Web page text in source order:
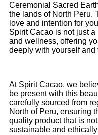
Ceremonial Sacred
the lands of North Peru.
love and intention for
Spirit Cacao is not just a
and wellness, offering
deeply with yourself and
At Spirit Cacao, we
be present with this
carefully sourced from
North of Peru, ensuring
quality product that is
sustainable and